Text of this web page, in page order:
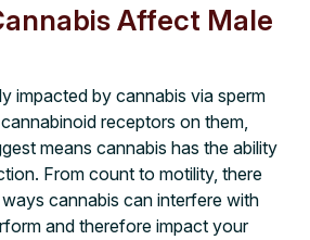
Affect Male
impacted by cannabis via sperm
receptors on them,
means cannabis has the ability
From count to motility, there
cannabis can interfere with
and therefore impact your